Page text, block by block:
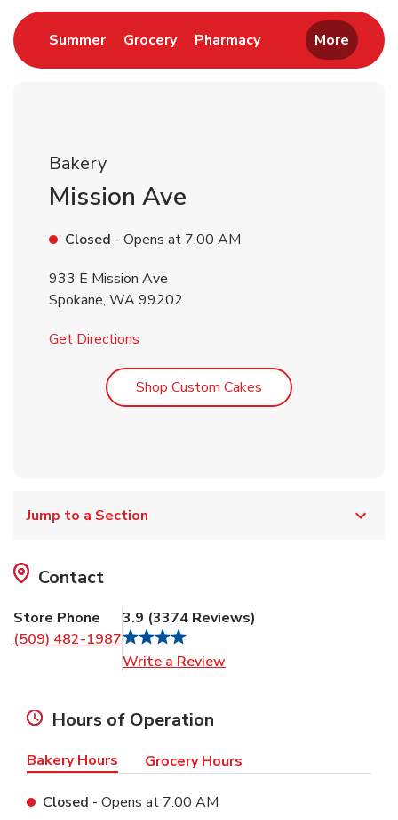
SummerLink Opens in New Tab
GroceryLink Opens in New Tab
PharmacyLink Opens in New
More
Bakery
Mission Ave
Closed - Opens at 7:00 AM
933 E Mission Ave
Spokane, WA99202
Get Directions
Shop Custom Cakes Link Opens in New
Jump to a Section
Contact
Store Phone
(509) 482-1987
3.9 (3374 Reviews)
Write a Review
Hours of Operation
Bakery Hours Grocery Hours
Closed - Opens at 7:00 AM